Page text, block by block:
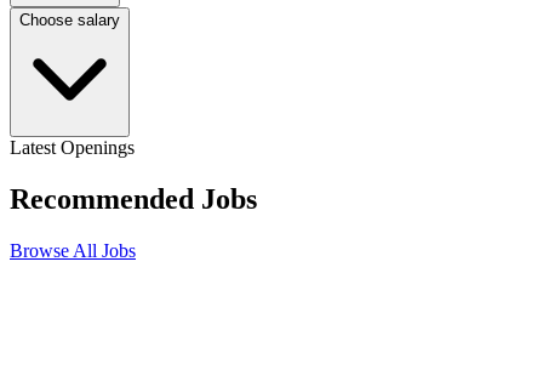
Choose salary
Latest Openings
Recommended Jobs
Browse All Jobs